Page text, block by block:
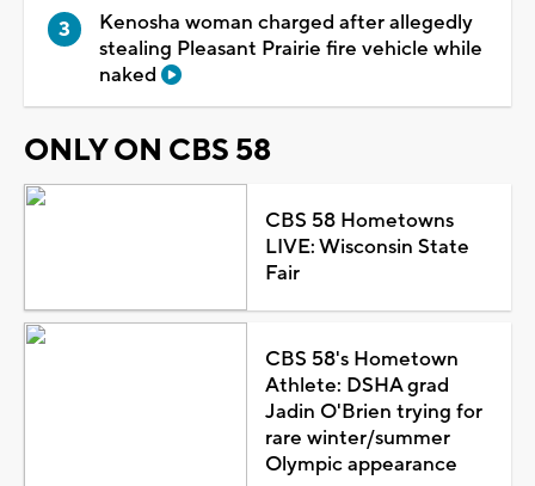
Kenosha woman charged after allegedly
stealing Pleasant Prairie fire vehicle while
naked
ONLY ON CBS 58
CBS 58 Hometowns
LIVE: Wisconsin State
Fair
CBS 58's Hometown
Athlete: DSHA grad
Jadin O'Brien trying for
rare winter/summer
Olympic appearance